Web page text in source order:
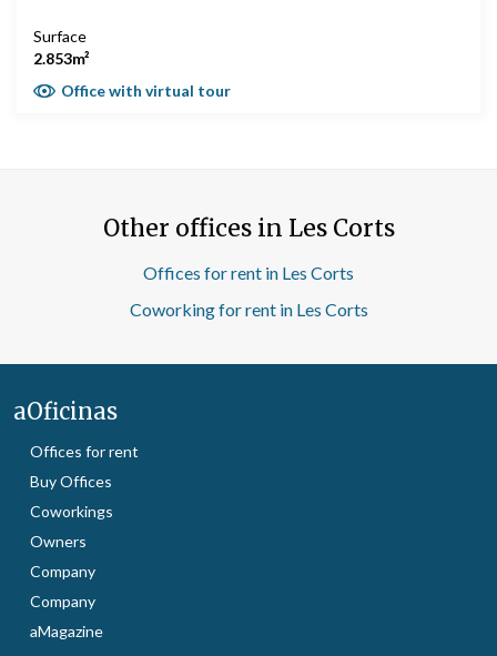
Surface
2.853m²
Office with virtual tour
Other offices in Les Corts
Offices for rent in Les Corts
Coworking for rent in Les Corts
aOficinas
Offices for rent
Buy Offices
Coworkings
Owners
Company
Company
aMagazine